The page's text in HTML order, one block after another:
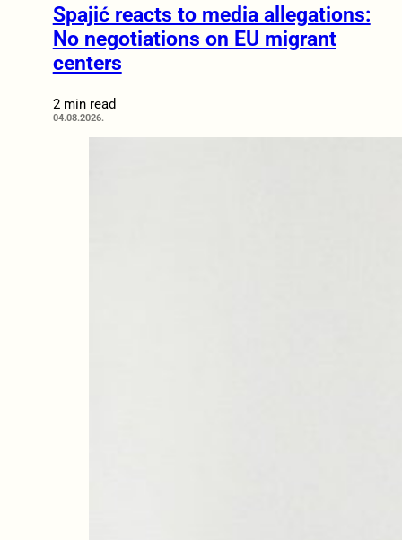
Spajić reacts to media allegations:
No negotiations on EU migrant
centers
2 min read
04.08.2026.